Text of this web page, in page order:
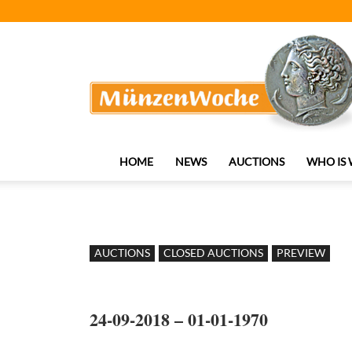
HOME NEWS AUCTIONS WHO IS
AUCTIONS CLOSED AUCTIONS PREVIEW
24-09-2018 – 01-01-1970